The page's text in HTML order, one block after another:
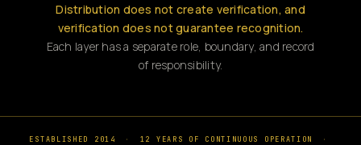
Distribution does not create verification, and
verification does not guarantee recognition.
Each layer has a separate role, boundary, and record
of responsibility.
ESTABLISHED 2014 · 12 YEARS OF CONTINUOUS OPERATION
·